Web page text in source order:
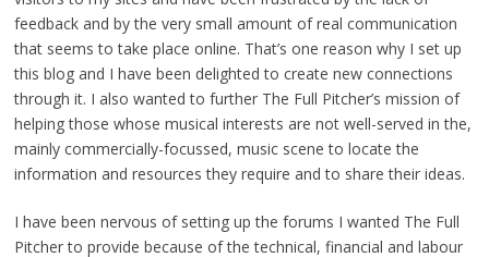
feedback and by the very small amount of real communication
that seems to take place online. That’s one reason why I set up
this blog and I have been delighted to create new connections
through it. I also wanted to further The Full Pitcher’s mission of
helping those whose musical interests are not well-served in the,
mainly commercially-focussed, music scene to locate the
information and resources they require and to share their ideas.
I have been nervous of setting up the forums I wanted The Full
Pitcher to provide because of the technical, financial and labour